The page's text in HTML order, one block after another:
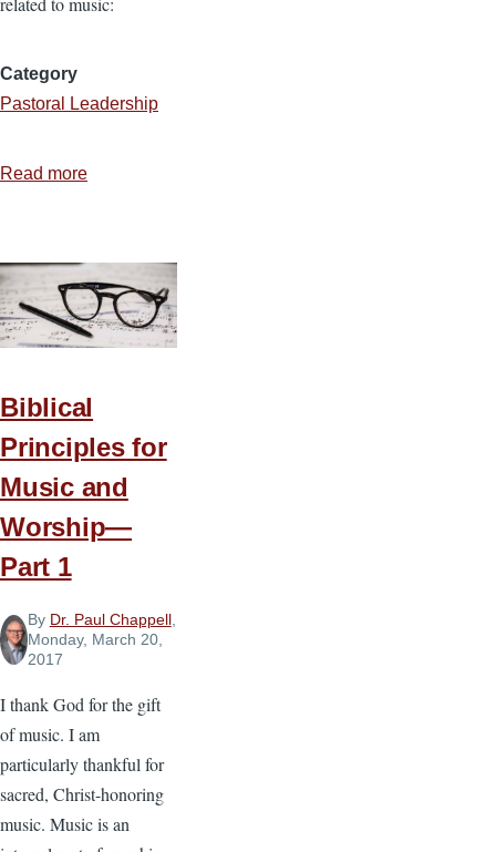
Category
Pastoral Leadership
Read more
for
Music
and
Worship
Part
2
Biblical
Principles for
Music and
Worship—
Part 1
By Dr. Paul Chappell,
Monday, March 20,
2017
I thank God for the gift
of music. I am
particularly thankful for
sacred, Christ-honoring
music. Music is an